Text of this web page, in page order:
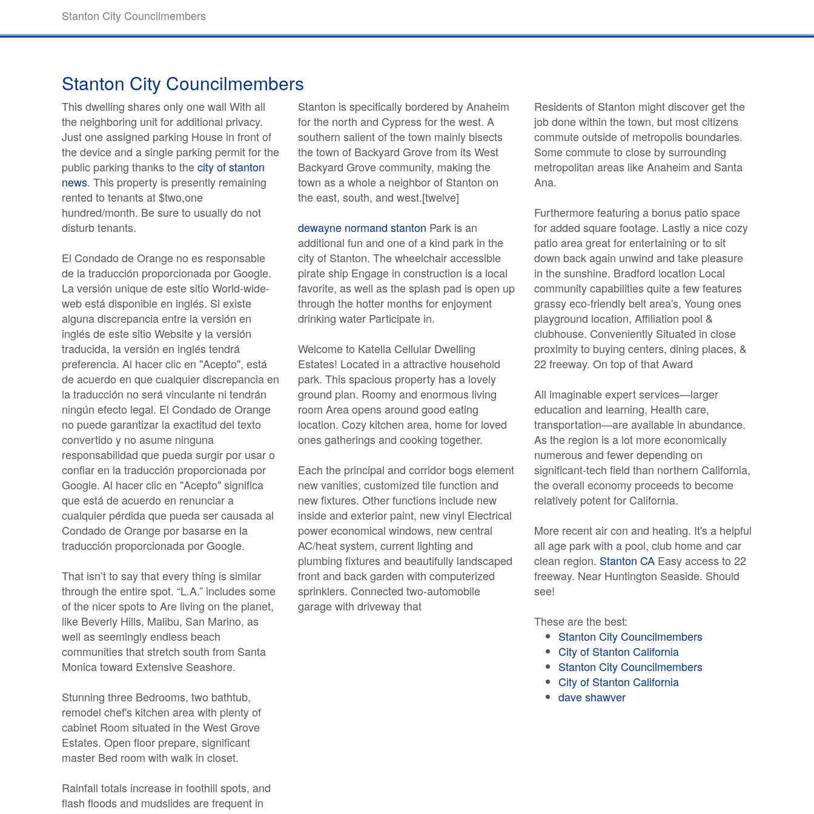
Stanton City Councilmembers
Stanton City Councilmembers
This dwelling shares only one wall With all
the neighboring unit for additional privacy.
Just one assigned parking House in front of
the device and a single parking permit for the
public parking thanks to thecity of stanton
news. This property is presently remaining
rented to tenants at $two,one
hundred/month. Be sure to usually do not
disturb tenants.
El Condado de Orange no es responsable
de la traducción proporcionada por Google.
La versión unique de este sitio World-wide-
web está disponible en inglés. Si existe
alguna discrepancia entre la versión en
inglés de este sitio Website y la versión
traducida, la versión en inglés tendrá
preferencia. Al hacer clic en "Acepto", está
de acuerdo en que cualquier discrepancia en
la traducción no será vinculante ni tendrán
ningún efecto legal. El Condado de Orange
no puede garantizar la exactitud del texto
convertido y no asume ninguna
responsabilidad que pueda surgir por usar o
confiar en la traducción proporcionada por
Google. Al hacer clic en "Acepto" significa
que está de acuerdo en renunciar a
cualquier pérdida que pueda ser causada al
Condado de Orange por basarse en la
traducción proporcionada por Google.
That isn’t to say that every thing is similar
through the entire spot. “L.A.” includes some
of the nicer spots to Are living on the planet,
like Beverly Hills, Malibu, San Marino, as
well as seemingly endless beach
communities that stretch south from Santa
Monica toward Extensive Seashore.
Stunning three Bedrooms, two bathtub,
remodel chef's kitchen area with plenty of
cabinet Room situated in the West Grove
Estates. Open floor prepare, significant
master Bed room with walk in closet.
Rainfall totals increase in foothill spots, and
flash floods and mudslides are frequent in
Stanton is specifically bordered by Anaheim
for the north and Cypress for the west. A
southern salient of the town mainly bisects
the town of Backyard Grove from its West
Backyard Grove community, making the
town as a whole a neighbor of Stanton on
the east, south, and west.[twelve]
dewayne normand stanton Park is an
additional fun and one of a kind park in the
city of Stanton. The wheelchair accessible
pirate ship Engage in construction is a local
favorite, as well as the splash pad is open up
through the hotter months for enjoyment
drinking water Participate in.
Welcome to Katella Cellular Dwelling
Estates! Located in a attractive household
park. This spacious property has a lovely
ground plan. Roomy and enormous living
room Area opens around good eating
location. Cozy kitchen area, home for loved
ones gatherings and cooking together.
Each the principal and corridor bogs element
new vanities, customized tile function and
new fixtures. Other functions include new
inside and exterior paint, new vinyl Electrical
power economical windows, new central
AC/heat system, current lighting and
plumbing fixtures and beautifully landscaped
front and back garden with computerized
sprinklers. Connected two-automobile
garage with driveway that
Residents of Stanton might discover get the
job done within the town, but most citizens
commute outside of metropolis boundaries.
Some commute to close by surrounding
metropolitan areas like Anaheim and Santa
Ana.
Furthermore featuring a bonus patio space
for added square footage. Lastly a nice cozy
patio area great for entertaining or to sit
down back again unwind and take pleasure
in the sunshine. Bradford location Local
community capabilities quite a few features
grassy eco-friendly belt area's, Young ones
playground location, Affiliation pool &
clubhouse. Conveniently Situated in close
proximity to buying centers, dining places, &
22 freeway. On top of that Award
All imaginable expert services—larger
education and learning, Health care,
transportation—are available in abundance.
As the region is a lot more economically
numerous and fewer depending on
significant-tech field than northern California,
the overall economy proceeds to become
relatively potent for California.
More recent air con and heating. It's a helpful
all age park with a pool, club home and car
clean region. Stanton CA Easy access to 22
freeway. Near Huntington Seaside. Should
see!
These are the best:
Stanton City Councilmembers
City of Stanton California
Stanton City Councilmembers
City of Stanton California
dave shawver